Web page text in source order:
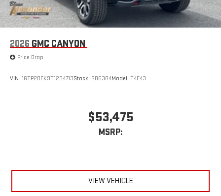
2026 GMC CANYON
Price Drop
VIN: 1GTP2DEK9T1234713Stock: SB6384Model: T4E43
$53,475
MSRP:
VIEW VEHICLE